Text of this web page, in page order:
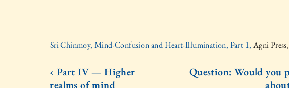
Sri Chinmoy, Mind-Confusion and Heart-Illumination, Part 1, Agni
‹ Part IV — Higher
realms of mind
Question: Would you